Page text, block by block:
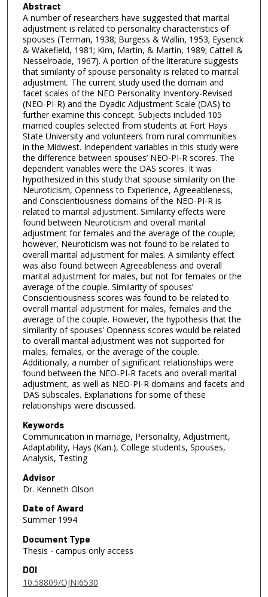
Abstract
A number of researchers have suggested that marital
adjustment is related to personality characteristics of
spouses (Terman, 1938; Burgess & Wallin, 1953; Eysenck
& Wakefield, 1981; Kim, Martin, & Martin, 1989; Cattell &
Nesselroade, 1967). A portion of the literature suggests
that similarity of spouse personality is related to marital
adjustment. The current study used the domain and
facet scales of the NEO Personality Inventory-Revised
(NEO-PI-R) and the Dyadic Adjustment Scale (DAS) to
further examine this concept. Subjects included 105
married couples selected from students at Fort Hays
State University and volunteers from rural communities
in the Midwest. Independent variables in this study were
the difference between spouses’ NEO-PI-R scores. The
dependent variables were the DAS scores. It was
hypothesized in this study that spouse similarity on the
Neuroticism, Openness to Experience, Agreeableness,
and Conscientiousness domains of the NEO-PI-R is
related to marital adjustment. Similarity effects were
found between Neuroticism and overall marital
adjustment for females and the average of the couple;
however, Neuroticism was not found to be related to
overall marital adjustment for males. A similarity effect
was also found between Agreeableness and overall
marital adjustment for males, but not for females or the
average of the couple. Similarity of spouses’
Conscientiousness scores was found to be related to
overall marital adjustment for males, females and the
average of the couple. However, the hypothesis that the
similarity of spouses' Openness scores would be related
to overall marital adjustment was not supported for
males, females, or the average of the couple.
Additionally, a number of significant relationships were
found between the NEO-PI-R facets and overall marital
adjustment, as well as NEO-PI-R domains and facets and
DAS subscales. Explanations for some of these
relationships were discussed.
Keywords
Communication in marriage, Personality, Adjustment,
Adaptability, Hays (Kan.), College students, Spouses,
Analysis, Testing
Advisor
Dr. Kenneth Olson
Date of Award
Summer 1994
Document Type
Thesis - campus only access
DOI
10.58809/OJNI6530